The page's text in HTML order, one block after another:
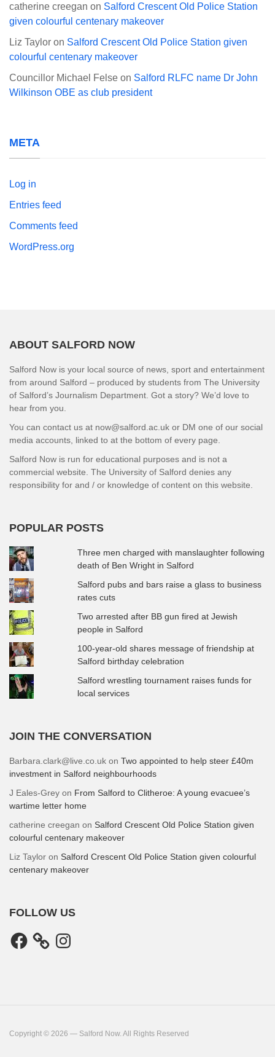
catherine creegan on Salford Crescent Old Police Station
given colourful centenary makeover
Liz Taylor on Salford Crescent Old Police Station given
colourful centenary makeover
Councillor Michael Felse on Salford RLFC name Dr John
Wilkinson OBE as club president
META
Log in
Entries feed
Comments feed
WordPress.org
ABOUT SALFORD NOW
Salford Now is your local source of news, sport and entertainment
from around Salford – produced by students from The University
of Salford’s Journalism Department. Got a story? We’d love to
hear from you.
You can contact us at now@salford.ac.uk or DM one of our social
media accounts, linked to at the bottom of every page.
Salford Now is run for educational purposes and is not a
commercial website. The University of Salford denies any
responsibility for and / or knowledge of content on this website.
POPULAR POSTS
Three men charged with manslaughter following
death of Ben Wright in Salford
Salford pubs and bars raise a glass to business
rates cuts
Two arrested after BB gun fired at Jewish
people in Salford
100-year-old shares message of friendship at
Salford birthday celebration
Salford wrestling tournament raises funds for
local services
JOIN THE CONVERSATION
Barbara.clark@live.co.uk on Two appointed to help steer £40m
investment in Salford neighbourhoods
J Eales-Grey on From Salford to Clitheroe: A young evacuee’s
wartime letter home
catherine creegan on Salford Crescent Old Police Station given
colourful centenary makeover
Liz Taylor on Salford Crescent Old Police Station given colourful
centenary makeover
FOLLOW US
Facebook Instagram
Copyright © 2026 — Salford Now. All Rights Reserved